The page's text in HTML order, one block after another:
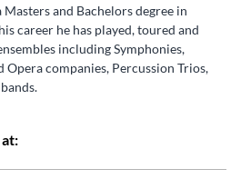
and Bachelors degree in
career he has played, toured and
including Symphonies,
Opera companies, Percussion Trios,